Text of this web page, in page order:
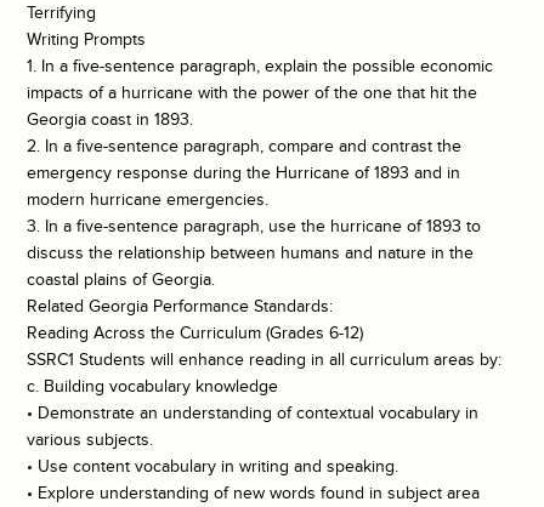
Terrifying
Writing Prompts
1. In a five-sentence paragraph, explain the possible economic
impacts of a hurricane with the power of the one that hit the
Georgia coast in 1893.
2. In a five-sentence paragraph, compare and contrast the
emergency response during the Hurricane of 1893 and in
modern hurricane emergencies.
3. In a five-sentence paragraph, use the hurricane of 1893 to
discuss the relationship between humans and nature in the
coastal plains of Georgia.
Related Georgia Performance Standards:
Reading Across the Curriculum (Grades 6-12)
SSRC1 Students will enhance reading in all curriculum areas by:
c. Building vocabulary knowledge
• Demonstrate an understanding of contextual vocabulary in
various subjects.
• Use content vocabulary in writing and speaking.
• Explore understanding of new words found in subject area